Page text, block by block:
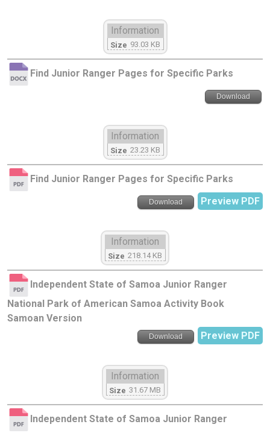
Information
Size 93.03 KB
Find Junior Ranger Pages for Specific Parks
Download
Information
Size 23.23 KB
Find Junior Ranger Pages for Specific Parks
Download Preview PDF
Information
Size 218.14 KB
Independent State of Samoa Junior Ranger
National Park of American Samoa Activity Book
Samoan Version
Download Preview PDF
Information
Size 31.67 MB
Independent State of Samoa Junior Ranger